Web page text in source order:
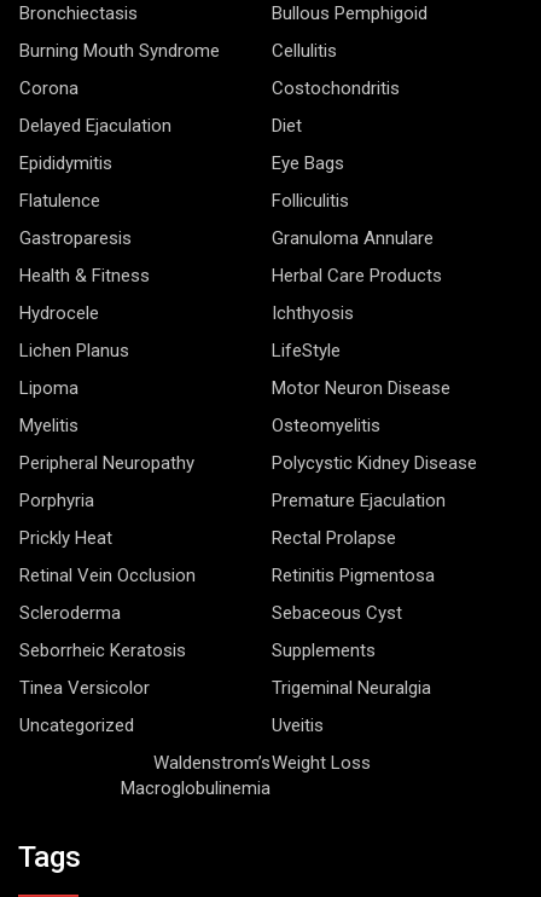
Bronchiectasis
Bullous Pemphigoid
Burning Mouth Syndrome
Cellulitis
Corona
Costochondritis
Delayed Ejaculation
Diet
Epididymitis
Eye Bags
Flatulence
Folliculitis
Gastroparesis
Granuloma Annulare
Health & Fitness
Herbal Care Products
Hydrocele
Ichthyosis
Lichen Planus
LifeStyle
Lipoma
Motor Neuron Disease
Myelitis
Osteomyelitis
Peripheral Neuropathy
Polycystic Kidney Disease
Porphyria
Premature Ejaculation
Prickly Heat
Rectal Prolapse
Retinal Vein Occlusion
Retinitis Pigmentosa
Scleroderma
Sebaceous Cyst
Seborrheic Keratosis
Supplements
Tinea Versicolor
Trigeminal Neuralgia
Uncategorized
Uveitis
Waldenstrom’s
Macroglobulinemia
Weight Loss
Tags